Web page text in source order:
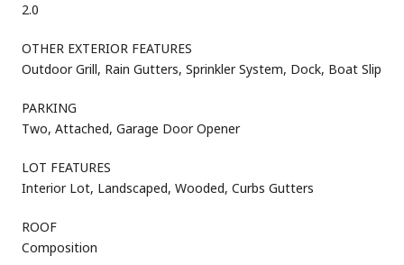
2.0
OTHER EXTERIOR FEATURES
Outdoor Grill, Rain Gutters, Sprinkler System, Dock, Boat Slip
PARKING
Two, Attached, Garage Door Opener
LOT FEATURES
Interior Lot, Landscaped, Wooded, Curbs Gutters
ROOF
Composition